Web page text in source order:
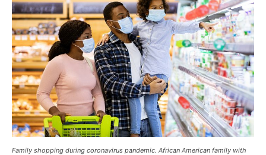
Family shopping during coronavirus pandemic. African American family with